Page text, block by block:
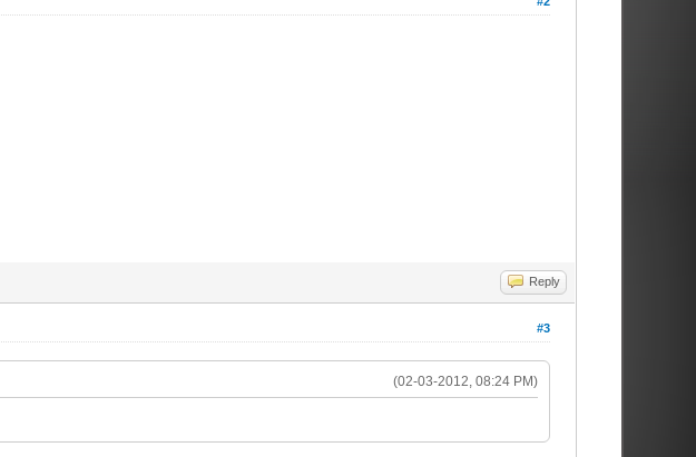
Reply
#3
(02-03-2012, 08:24 PM)